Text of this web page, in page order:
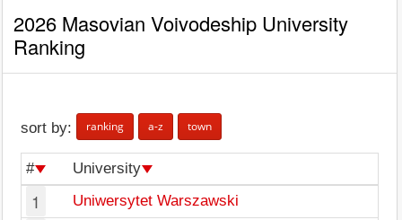
2026 Masovian Voivodeship University
Ranking
sort by: ranking a-z town
# University
1 Uniwersytet Warszawski